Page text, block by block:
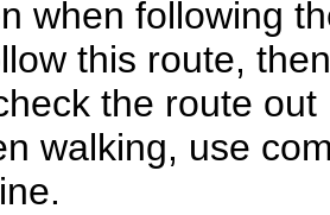
when following
this route,
the route
walking, use